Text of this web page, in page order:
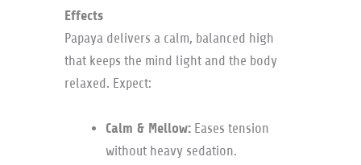
Effects
Papaya delivers a calm, balanced high
that keeps the mind light and the body
relaxed. Expect:
Calm & Mellow: Eases tension
without heavy sedation.